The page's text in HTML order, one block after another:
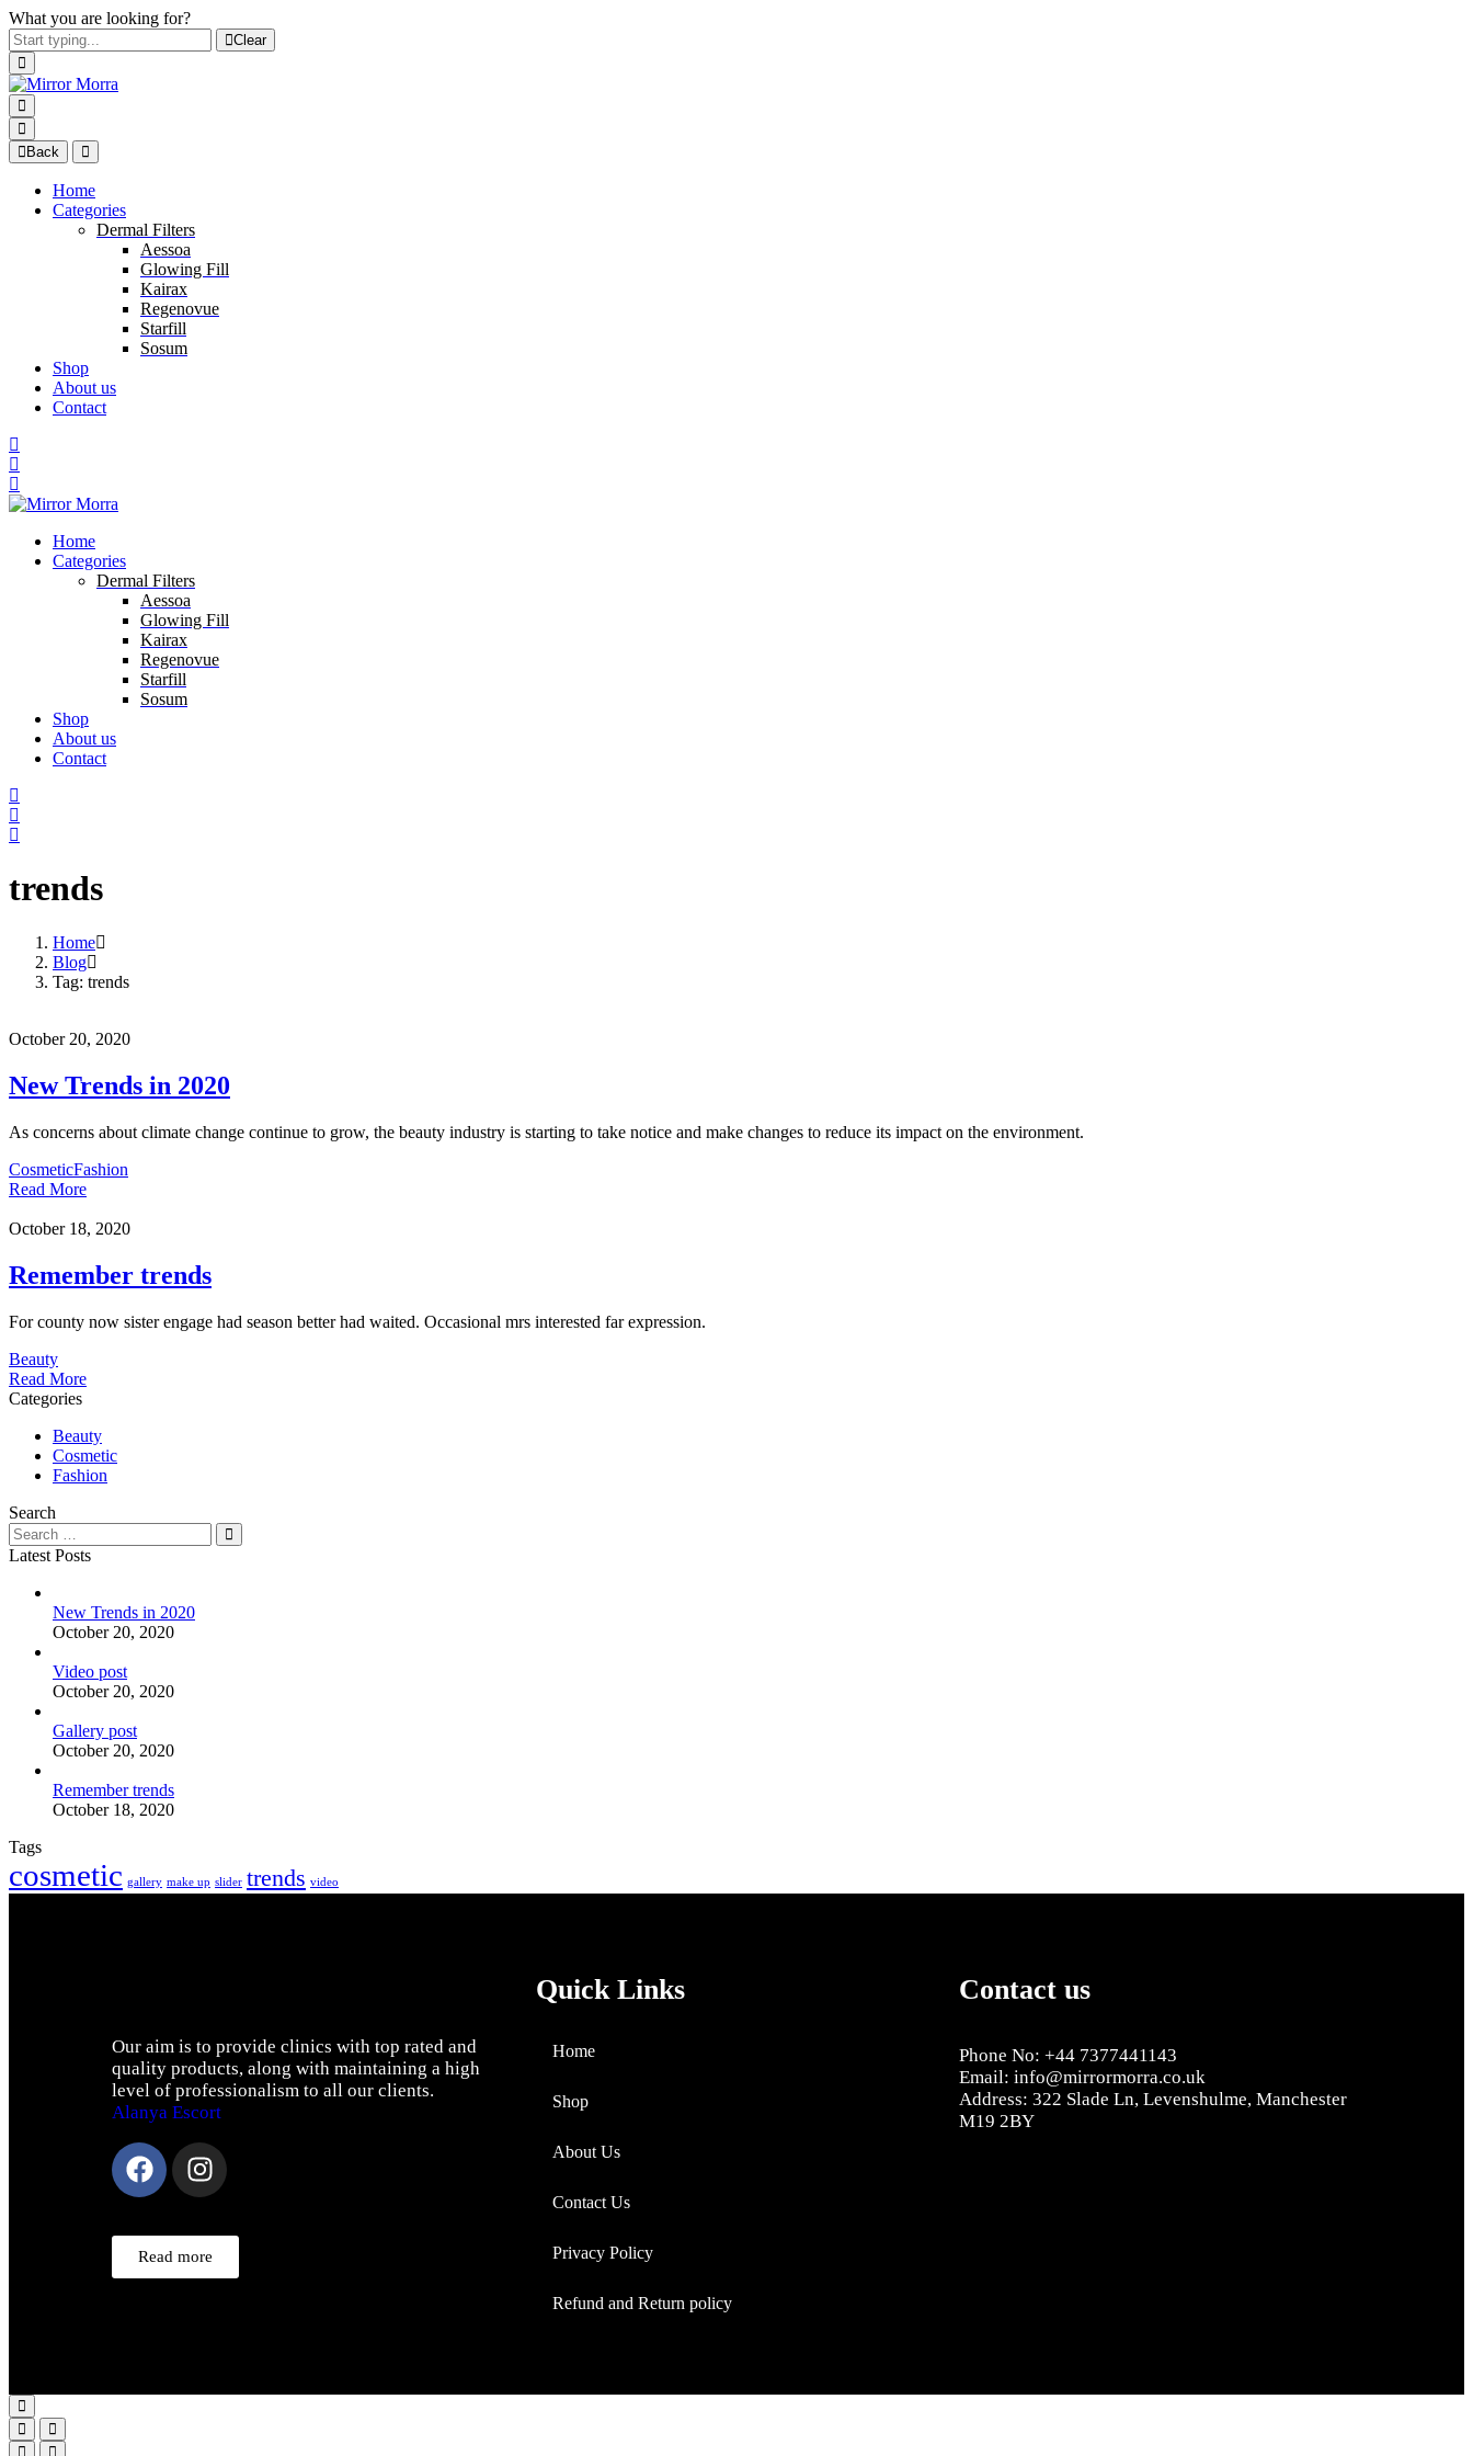
What you are looking for?
Clear
Back
Home
Categories
Dermal Filters
Aessoa
Glowing Fill
Kairax
Regenovue
Starfill
Sosum
Shop
About us
Contact
Home
Categories
Dermal Filters
Aessoa
Glowing Fill
Kairax
Regenovue
Starfill
Sosum
Shop
About us
Contact
trends
Home
Blog
Tag: trends
October 20, 2020
New Trends in 2020
As concerns about climate change continue to grow, the beauty industry is starting to take notice and make changes to reduce its impact on the environment.
CosmeticFashion
Read More
October 18, 2020
Remember trends
For county now sister engage had season better had waited. Occasional mrs interested far expression.
Beauty
Read More
Categories
Beauty
Cosmetic
Fashion
Search
Latest Posts
New Trends in 2020
October 20, 2020
Video post
October 20, 2020
Gallery post
October 20, 2020
Remember trends
October 18, 2020
Tags
cosmetic gallery make up slider trends video
Our aim is to provide clinics with top rated and
quality products, along with maintaining a high
level of professionalism to all our clients.
Alanya Escort
Read more
Quick Links
Home
Shop
About Us
Contact Us
Privacy Policy
Refund and Return policy
Contact us
Phone No: +44 7377441143
Email: info@mirrormorra.co.uk
Address: 322 Slade Ln, Levenshulme, Manchester
M19 2BY